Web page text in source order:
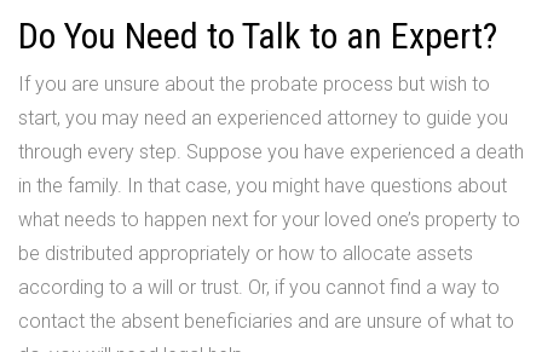
Do You Need to Talk to an Expert?
If you are unsure about the probate process but wish to
start, you may need an experienced attorney to guide you
through every step. Suppose you have experienced a death
in the family. In that case, you might have questions about
what needs to happen next for your loved one’s property to
be distributed appropriately or how to allocate assets
according to a will or trust. Or, if you cannot find a way to
contact the absent beneficiaries and are unsure of what to